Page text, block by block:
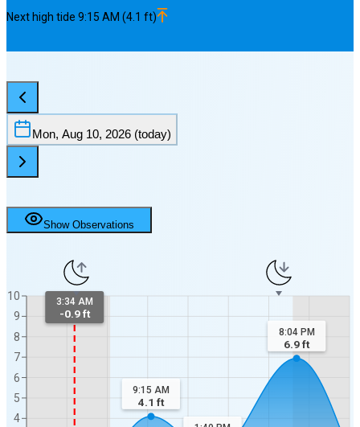
Next high tide 9:15 AM (4.1 ft)
Mon, Aug 10, 2026 (today)
Show Observations
4
5
6
7
8
9
10 3:34 AM
-0.9 ft
9:15 AM
4.1 ft
8:04 PM
6.9ft